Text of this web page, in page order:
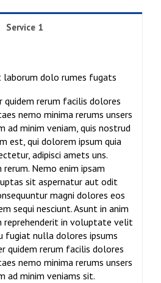
Service 1
laborum dolo rumes fugats
quidem rerum facilis dolores
nemo minima rerums unsers
ad minim veniam, quis nostrud
est, qui dolorem ipsum quia
adipisci amets uns.
Nemo enim ipsam
sit aspernatur aut odit
magni dolores eos
sequi nesciunt. Asunt in anim
reprehenderit in voluptate velit
fugiat nulla dolores ipsums
quidem rerum facilis dolores
nemo minima rerums unsers
ad minim veniams sit.